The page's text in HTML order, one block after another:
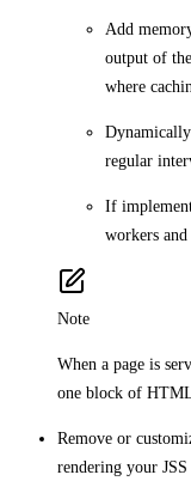
Add
output of
where
regular
If
workers and
Note
When a page is
one block of
Remove or
rendering your